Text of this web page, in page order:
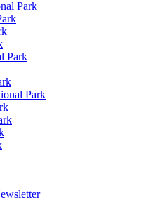
Park
Park
Park